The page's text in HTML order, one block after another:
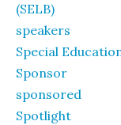
(SELB)
speakers
Special
Sponsor
sponsored
Spotlight